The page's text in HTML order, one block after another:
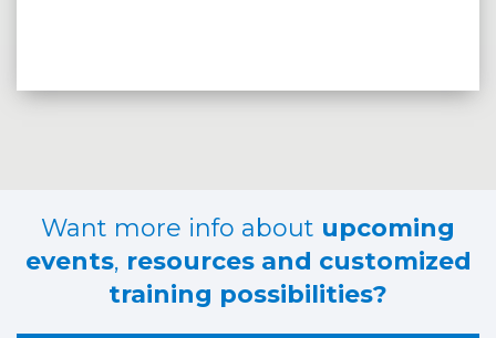
Want more info about upcoming
events, resources and customized
training possibilities?